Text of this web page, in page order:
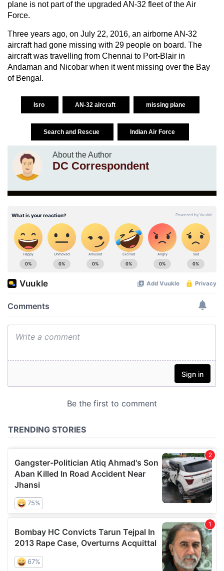
plane is not part of the upgraded AN-32 fleet of the Air
Force.
Three years ago, on July 22, 2016, an airborne AN-32
aircraft had gone missing with 29 people on board. The
aircraft was travelling from Chennai to Port-Blair in
Andaman and Nicobar when it went missing over the Bay
of Bengal.
Isro AN-32 aircraft missing plane
Search and Rescue Indian Air Force
About the Author
DC Correspondent